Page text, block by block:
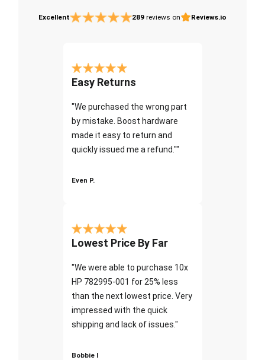
Excellent 289 reviews on Reviews.io
Easy Returns
"We purchased the wrong part
by mistake. Boost hardware
made it easy to return and
quickly issued me a refund.""
Even P.
Lowest Price By Far
"We were able to purchase 10x
HP 782995-001 for 25% less
than the next lowest price. Very
impressed with the quick
shipping and lack of issues."
Bobbie I